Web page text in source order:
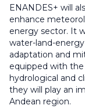
ENANDES+ will
enhance
energy sector. It
water-land-
adaptation and
equipped with
hydrological and
they will play an
Andean region.